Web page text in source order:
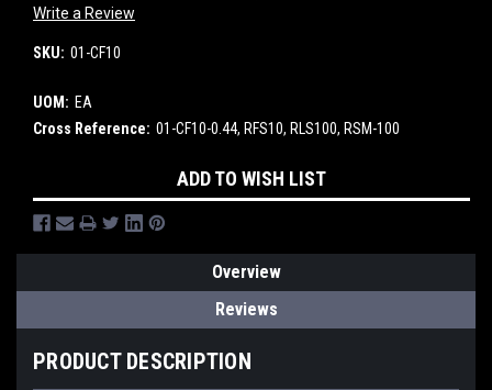
Write a Review
SKU: 01-CF10
UOM: EA
Cross Reference: 01-CF10-0.44, RFS10, RLS100, RSM-100
Stock:
ADD TO WISH LIST
Overview
Reviews
PRODUCT DESCRIPTION